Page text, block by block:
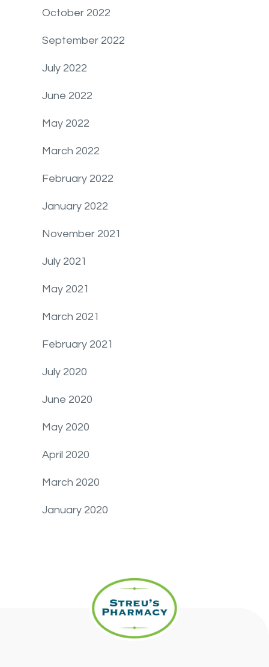
October 2022
September 2022
July 2022
June 2022
May 2022
March 2022
February 2022
January 2022
November 2021
July 2021
May 2021
March 2021
February 2021
July 2020
June 2020
May 2020
April 2020
March 2020
January 2020